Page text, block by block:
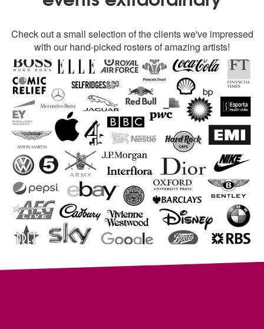
Check out a small selection of the clients we've impressed
with our hand-picked rosters of amazing artists!